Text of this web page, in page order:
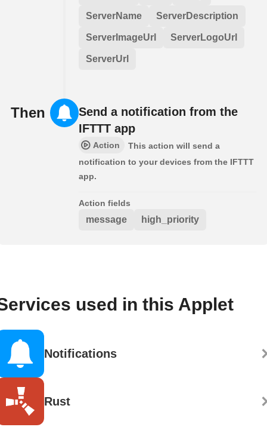
ServerName ServerDescription
ServerImageUrl ServerLogoUrl
ServerUrl
Then
Send a notification from the
IFTTT app
Action
This action will send a
notification to your devices from the IFTTT
app.
Action fields
message high_priority
used in this Applet
Notifications
Rust